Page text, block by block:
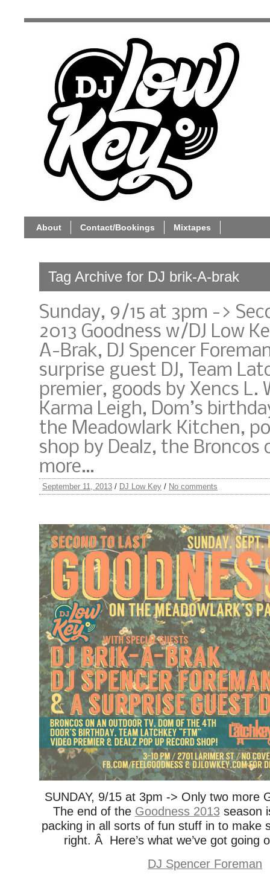
About Contact/Bookings Mixtapes
Tag Archive for DJ brik-A-brak
Sunday, 9/15 at 3pm ->
2013 Goodness w/DJ Low
A-Brak, DJ Spencer
surprise guest DJ, Team
premier, goods by Xencs L.
Karma Leigh, Dom’s
the Meadowlark Kitchen,
shop by Dealz, the Broncos
more…
September 11, 2013 / DJ Low Key / No comments
SUNDAY, 9/15 at 3pm -> Only two more
The end of the Goodness 2013season
packing in all sorts of fun stuff in to make
right. Â Here’s what we’ve got going
DJ Spencer Foreman